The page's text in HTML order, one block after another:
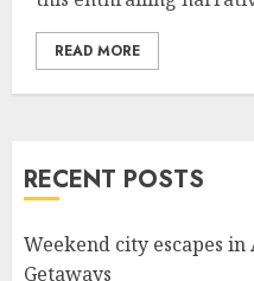
READ MORE
RECENT POSTS
Weekend city escapes
Getaways